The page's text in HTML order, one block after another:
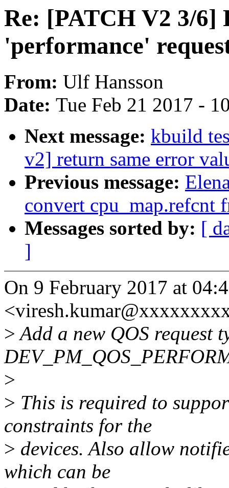
Re: [PATCH V2 3/6]
'performance'
From: Ulf Hansson
Date: Tue Feb 21 2017 -
Next message: kbuild
v2] return same error
Previous message:
convert cpu_map.refcnt
Messages sorted by: [
]
On 9 February 2017 at
>Add a new QOS request
>
> This is required to
constraints for the
> devices. Also allow
which can be